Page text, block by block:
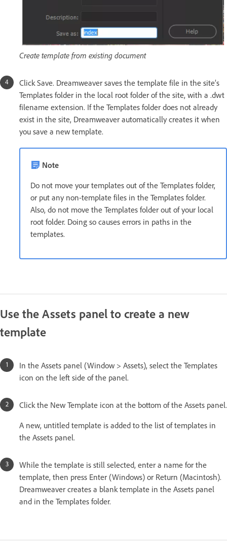
Create template from existing document
Click Save. Dreamweaver saves the template file in the site’s
Templates folder in the local root folder of the site, with a .dwt
filename extension. If the Templates folder does not already
exist in the site, Dreamweaver automatically creates it when
you save a new template.
Note
Do not move your templates out of the Templates folder,
or put any non-template files in the Templates folder.
Also, do not move the Templates folder out of your local
root folder. Doing so causes errors in paths in the
templates.
Use the Assets panel to create a new
template
In the Assets panel (Window > Assets), select the Templates
icon on the left side of the panel.
Click the New Template icon at the bottom of the Assets panel.
A new, untitled template is added to the list of templates in
the Assets panel.
While the template is still selected, enter a name for the
template, then press Enter (Windows) or Return (Macintosh).
Dreamweaver creates a blank template in the Assets panel
and in the Templates folder.